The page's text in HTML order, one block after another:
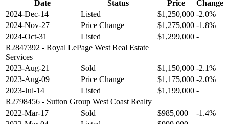
Date Status Price
Change
2024-Dec-14
Listed $1,250,000 -2.0%
2024-Nov-27
Price Change $1,275,000 -1.8%
2024-Oct-31
Listed $1,299,000 -
R2847392 - Royal LePage West Real Estate
Services
2023-Aug-21
Sold $1,150,000 -2.1%
2023-Aug-09
Price Change $1,175,000 -2.0%
2023-Jul-14
Listed $1,199,000 -
R2798456 - Sutton Group West Coast Realty
2022-Mar-17
Sold $985,000
-1.4%
2022-Mar-04
Listed $999,000